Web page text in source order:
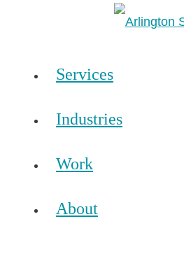
Services
Industries
Work
About